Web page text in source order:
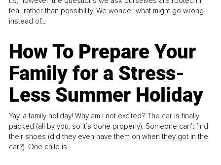
fear rather than possibility. We wonder what might go wrong
instead of...
How To Prepare Your
Family for a Stress-
Less Summer Holiday
Yay, a family holiday! Why am I not excited? The car is finally
packed (all by you, so it’s done properly). Someone can't find
their shoes (did they even have them on when they got in the
car?). One child is...